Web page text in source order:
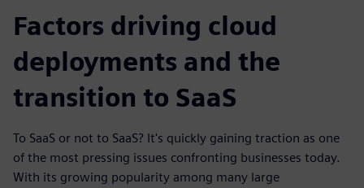
Factors driving cloud
deployments and the
transition to SaaS
To SaaS or not to SaaS? It's quickly gaining traction as one
of the most pressing issues confronting businesses today.
With its growing popularity among many large